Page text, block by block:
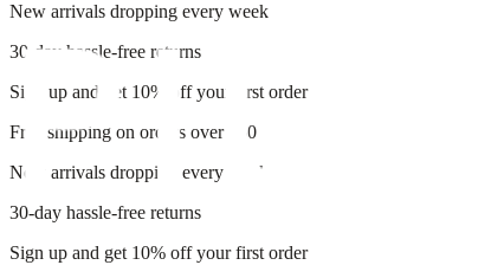
New arrivals dropping every week
30-day hassle-free returns
Sign up and get 10% off your first order
Free shipping on orders over $50
New arrivals dropping every week
30-day hassle-free returns
Sign up and get 10% off your first order